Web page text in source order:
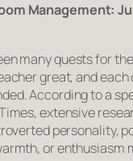
Management:
many quests for
great, and each
According to a
extensive
personality,
or enthusiasm